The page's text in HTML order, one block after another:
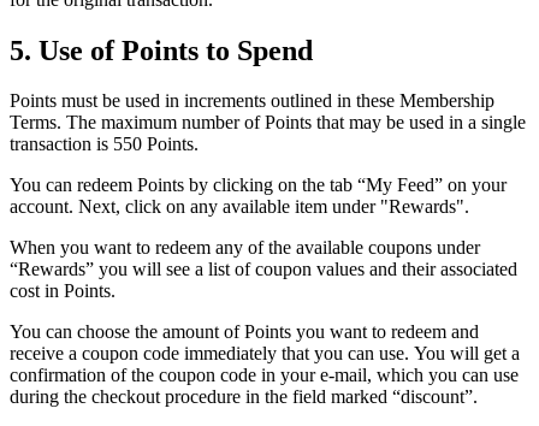
5. Use of Points to Spend
Points must be used in increments outlined in these Membership
Terms. The maximum number of Points that may be used in a single
transaction is 550 Points.
You can redeem Points by clicking on the tab “My Feed” on your
account. Next, click on any available item under "Rewards".
When you want to redeem any of the available coupons under
“Rewards” you will see a list of coupon values and their associated
cost in Points.
You can choose the amount of Points you want to redeem and
receive a coupon code immediately that you can use. You will get a
confirmation of the coupon code in your e-mail, which you can use
during the checkout procedure in the field marked “discount”.